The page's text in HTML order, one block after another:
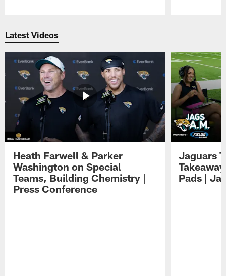
Latest Videos
Heath Farwell & Parker
Washington on Special
Teams, Building Chemistry |
Press Conference
Jaguars
Pads |